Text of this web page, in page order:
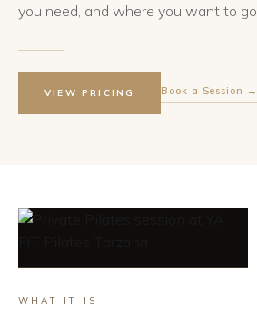
you need, and where you want to go.
VIEW PRICING Book a Session →
WHAT IT IS